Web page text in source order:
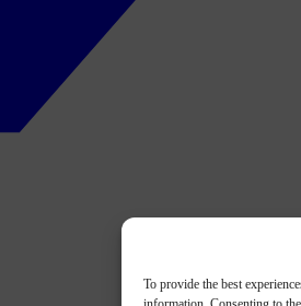
To provide the best